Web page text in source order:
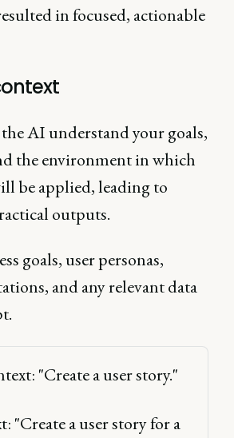
in focused, actionable
AI understand your goals,
the environment in which
be applied, leading to
outputs.
goals, user personas,
and any relevant data
"Create a user story."
"Create a user story for a